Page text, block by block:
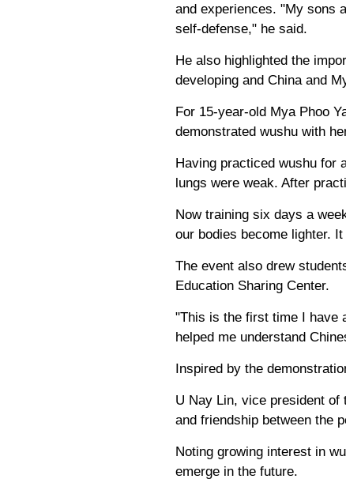
and experiences. "My sons
self-defense," he said.
He also highlighted the
developing and China and
For 15-year-old Mya Phoo
demonstrated wushu with
Having practiced wushu for
lungs were weak. After
Now training six days a
our bodies become lighter.
The event also drew
Education Sharing Center.
"This is the first time I have
helped me understand
Inspired by the
U Nay Lin, vice president of
and friendship between the
Noting growing interest in
emerge in the future.